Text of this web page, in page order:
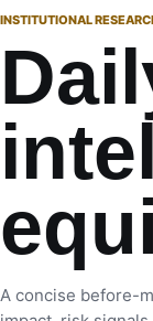
INSTITUTIONAL
A concise before-